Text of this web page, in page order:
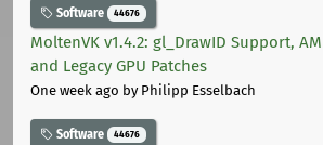
Software 44676
MoltenVK v1.4.2: gl_DrawID Support,
and Legacy GPU Patches
One week ago by Philipp Esselbach
Software 44676